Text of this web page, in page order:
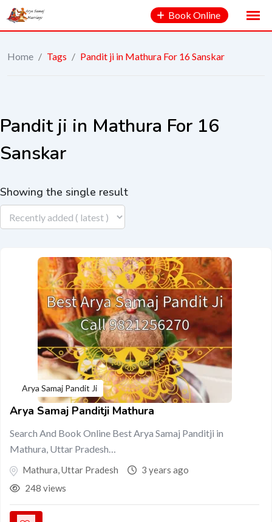
Book Online
Home / Tags / Pandit ji in Mathura For 16 Sanskar
Pandit ji in Mathura For 16
Sanskar
Showing the single result
Arya Samaj Pandit Ji
Arya Samaj Panditji Mathura
Search And Book Online Best Arya Samaj Panditji in
Mathura, Uttar Pradesh…
Mathura,Uttar Pradesh
3 years ago
248 views